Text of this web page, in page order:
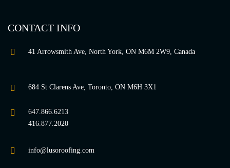
CONTACT INFO
41 Arrowsmith Ave, North York, ON M6M 2W9, Canada
684 St Clarens Ave, Toronto, ON M6H 3X1
647.866.6213
416.877.2020
info@lusoroofing.com